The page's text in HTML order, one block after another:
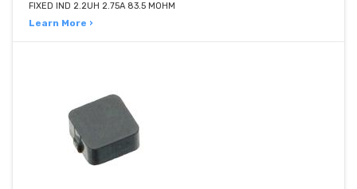
FIXED IND 2.2UH 2.75A 83.5 MOHM
Learn More ›